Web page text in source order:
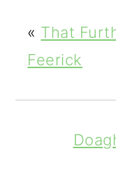
« That
Feerick